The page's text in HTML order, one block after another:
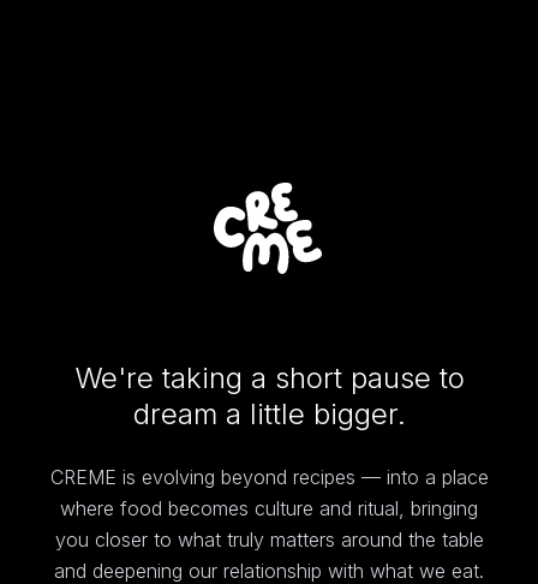
We're taking a short pause to
dream a little bigger.
CREME is evolving beyond recipes — into a place
where food becomes culture and ritual, bringing
you closer to what truly matters around the table
and deepening our relationship with what we eat.